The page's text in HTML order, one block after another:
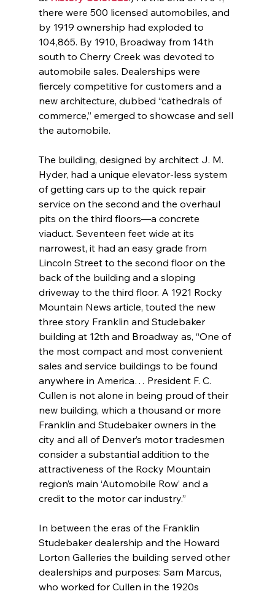
there were 500 licensed automobiles, and
by 1919 ownership had exploded to
104,865. By 1910, Broadway from 14th
south to Cherry Creek was devoted to
automobile sales. Dealerships were
fiercely competitive for customers and a
new architecture, dubbed “cathedrals of
commerce,” emerged to showcase and sell
the automobile.
The building, designed by architect J. M.
Hyder, had a unique elevator-less system
of getting cars up to the quick repair
service on the second and the overhaul
pits on the third floors—a concrete
viaduct. Seventeen feet wide at its
narrowest, it had an easy grade from
Lincoln Street to the second floor on the
back of the building and a sloping
driveway to the third floor. A 1921 Rocky
Mountain News article, touted the new
three story Franklin and Studebaker
building at 12th and Broadway as, “One of
the most compact and most convenient
sales and service buildings to be found
anywhere in America… President F. C.
Cullen is not alone in being proud of their
new building, which a thousand or more
Franklin and Studebaker owners in the
city and all of Denver’s motor tradesmen
consider a substantial addition to the
attractiveness of the Rocky Mountain
region’s main ‘Automobile Row’ and a
credit to the motor car industry.”
In between the eras of the Franklin
Studebaker dealership and the Howard
Lorton Galleries the building served other
dealerships and purposes: Sam Marcus,
who worked for Cullen in the 1920s